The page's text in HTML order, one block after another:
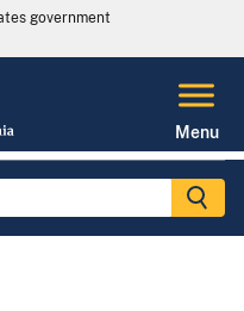
government
Menu